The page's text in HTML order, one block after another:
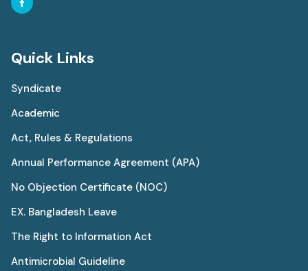
Quick Links
Syndicate
Academic
Act, Rules & Regulations
Annual Performance Agreement (APA)
No Objection Certificate (NOC)
EX. Bangladesh Leave
The Right to Information Act
Antimicrobial Guideline